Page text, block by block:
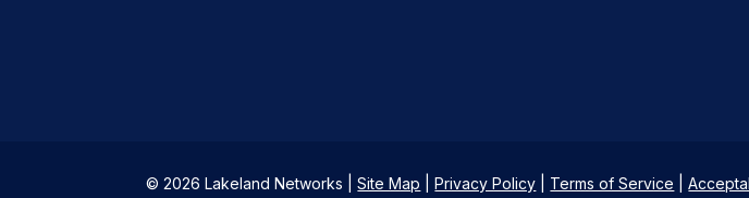
© 2026 Lakeland Networks |Site Map |Privacy Policy Terms of Service |